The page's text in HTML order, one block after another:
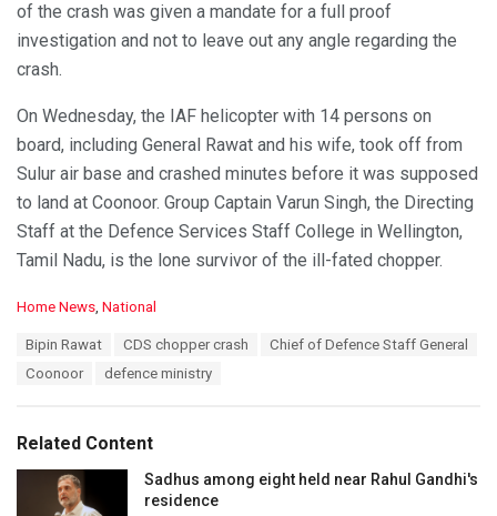
of the crash was given a mandate for a full proof
investigation and not to leave out any angle regarding the
crash.
On Wednesday, the IAF helicopter with 14 persons on
board, including General Rawat and his wife, took off from
Sulur air base and crashed minutes before it was supposed
to land at Coonoor. Group Captain Varun Singh, the Directing
Staff at the Defence Services Staff College in Wellington,
Tamil Nadu, is the lone survivor of the ill-fated chopper.
C
i
e
Home News, National
Bipin Rawat CDS chopper crash
Chief of Defence Staff General
Coonoor
defence ministry
Related Content
Sadhus among eight held near Rahul Gandhi's
residence